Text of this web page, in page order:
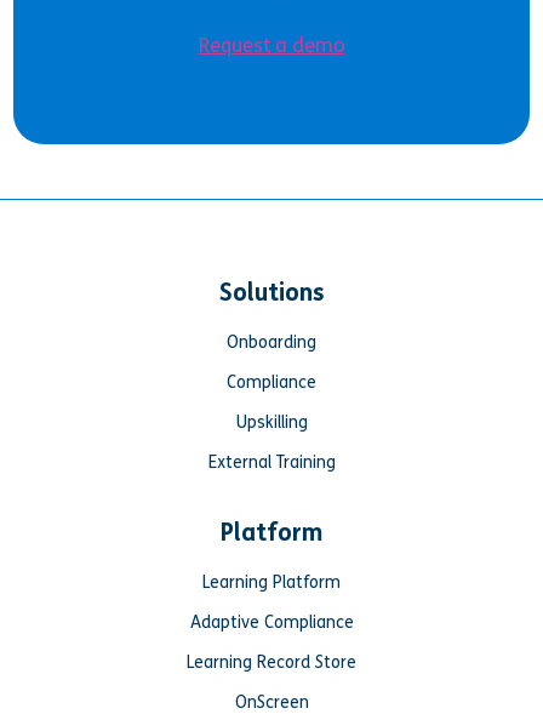
Request a demo
Solutions
Onboarding
Compliance
Upskilling
External Training
Platform
Learning Platform
Adaptive Compliance
Learning Record Store
OnScreen